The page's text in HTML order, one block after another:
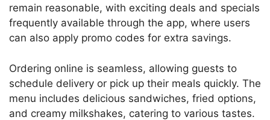
remain reasonable, with exciting deals and specials
frequently available through the app, where users
can also apply promo codes for extra savings.
Ordering online is seamless, allowing guests to
schedule delivery or pick up their meals quickly. The
menu includes delicious sandwiches, fried options,
and creamy milkshakes, catering to various tastes.